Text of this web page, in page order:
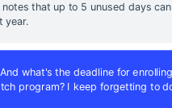
that up to 5 unused days can
year.
what's the deadline for
program? I keep forgetting to